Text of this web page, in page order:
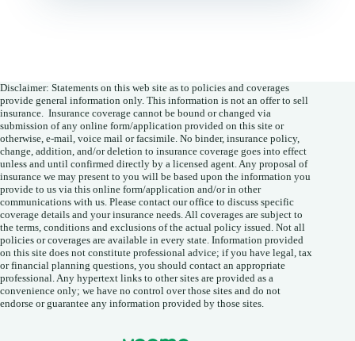
Disclaimer: Statements on this web site as to policies and coverages
provide general information only. This information is not an offer to sell
insurance. Insurance coverage cannot be bound or changed via
submission of any online form/application provided on this site or
otherwise, e-mail, voice mail or facsimile. No binder, insurance policy,
change, addition, and/or deletion to insurance coverage goes into effect
unless and until confirmed directly by a licensed agent. Any proposal of
insurance we may present to you will be based upon the information you
provide to us via this online form/application and/or in other
communications with us. Please contact our office to discuss specific
coverage details and your insurance needs. All coverages are subject to
the terms, conditions and exclusions of the actual policy issued. Not all
policies or coverages are available in every state. Information provided
on this site does not constitute professional advice; if you have legal, tax
or financial planning questions, you should contact an appropriate
professional. Any hypertext links to other sites are provided as a
convenience only; we have no control over those sites and do not
endorse or guarantee any information provided by those sites.